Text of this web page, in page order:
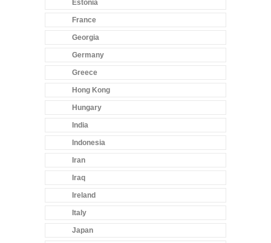
Estonia
France
Georgia
Germany
Greece
Hong Kong
Hungary
India
Indonesia
Iran
Iraq
Ireland
Italy
Japan